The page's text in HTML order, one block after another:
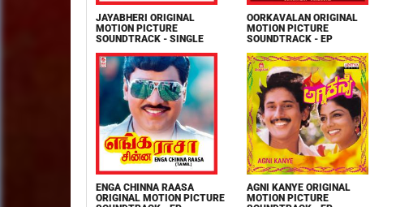
JAYABHERI ORIGINAL
MOTION PICTURE
SOUNDTRACK - SINGLE
OORKAVALAN ORIGINAL
MOTION PICTURE
SOUNDTRACK - EP
ENGA CHINNA RAASA
ORIGINAL MOTION PICTURE
AGNI KANYE ORIGINAL
MOTION PICTURE